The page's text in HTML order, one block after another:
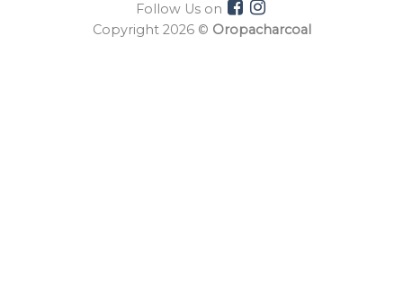
Follow Us on
Copyright 2026 © Oropacharcoal